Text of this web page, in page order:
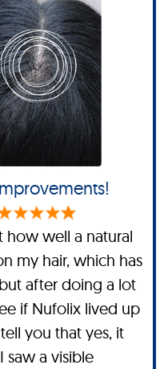
how well a natural
my hair, which has
after doing a lot
if Nufolix lived up
you that yes, it
saw a visible